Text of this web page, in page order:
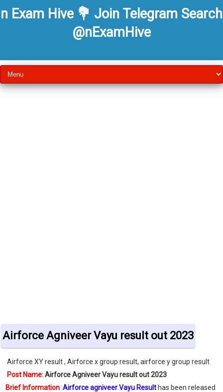
n Exam Hive 💐 Join Telegram Search
@nExamHive
Airforce Agniveer Vayu result out 2023
Airforce XY result , Airforce x group result, airforce y group result
Post Name:Airforce Agniveer Vayu result out 2023
Brief Information :Airforce agniveer Vayu Result has been released